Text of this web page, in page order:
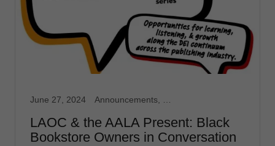
June 27, 2024
LAOC & the AALA Present: Black
Bookstore Owners in Conversation